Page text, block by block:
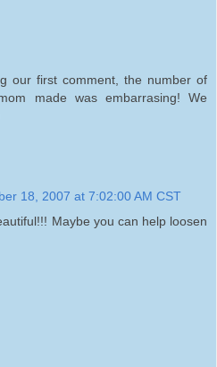
our first comment, the number of
made was embarrasing! We
18, 2007 at 7:02:00 AM CST
Maybe you can help loosen